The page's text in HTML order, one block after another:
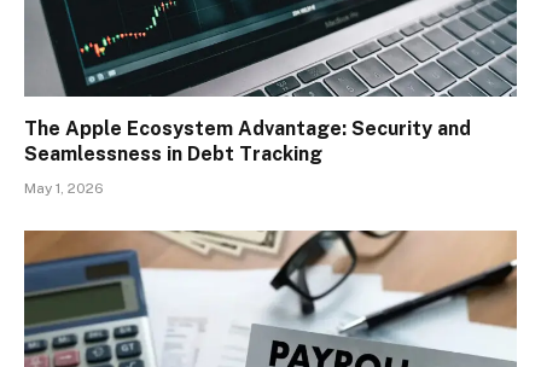
The Apple Ecosystem Advantage: Security and
Seamlessness in Debt Tracking
May 1, 2026